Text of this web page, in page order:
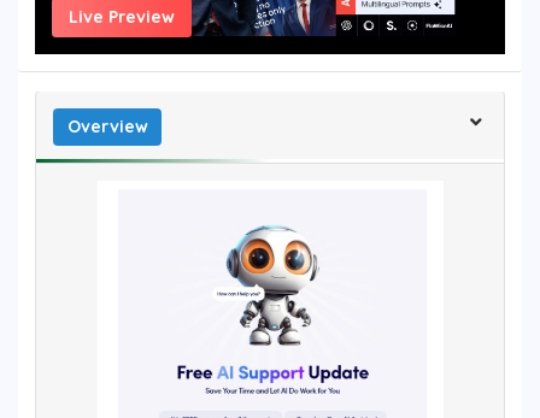
Live Preview
Overview